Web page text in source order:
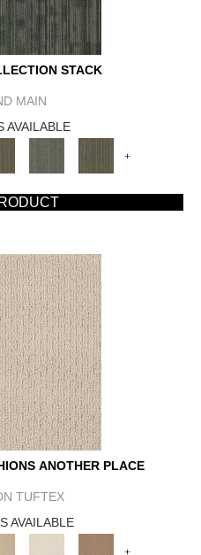
STACK
MAIN
AVAILABLE
+
ANOTHER PLACE
TUFTEX
AVAILABLE
+